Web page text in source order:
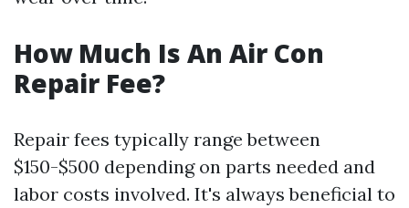
How Much Is An Air Con
Repair Fee?
Repair fees typically range between
$150-$500 depending on parts needed and
labor costs involved. It's always beneficial to